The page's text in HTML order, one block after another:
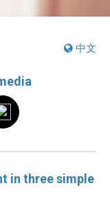
中文
in three simple